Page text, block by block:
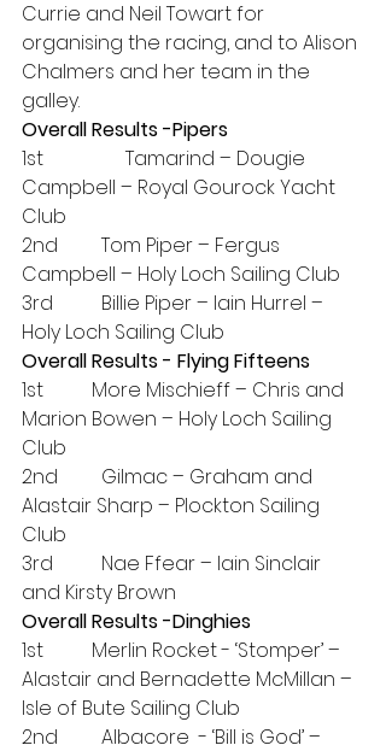
Currie and Neil Towart for
organising the racing, and to Alison
Chalmers and her team in the
galley.
Overall Results -Pipers
1st                 Tamarind – Dougie
Campbell – Royal Gourock Yacht
Club
2nd         Tom Piper – Fergus
Campbell – Holy Loch Sailing Club
3rd          Billie Piper – Iain Hurrel –
Holy Loch Sailing Club
Overall Results - Flying Fifteens
1st          More Mischieff – Chris and
Marion Bowen – Holy Loch Sailing
Club
2nd         Gilmac – Graham and
Alastair Sharp – Plockton Sailing
Club
3rd          Nae Ffear – Iain Sinclair
and Kirsty Brown
Overall Results -Dinghies
1st          Merlin Rocket - ‘Stomper’ –
Alastair and Bernadette McMillan –
Isle of Bute Sailing Club
2nd         Albacore  - ‘Bill is God’ –